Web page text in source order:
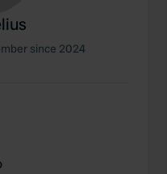
since 2024